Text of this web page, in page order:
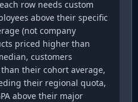
row needs custom
above their specific
(not company
priced higher than
customers
their cohort average,
their regional quota,
above their major